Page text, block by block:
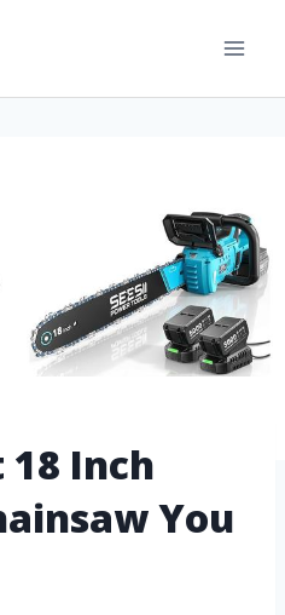
18 Inch
You